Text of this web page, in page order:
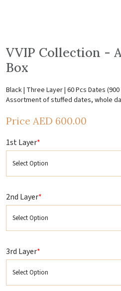
VVIP Collection -
Box
Black | Three Layer | 60 Pcs Dates (900
Assortment of stuffed dates, whole
Price AED 600.00
1st Layer*
2nd Layer*
3rd Layer*